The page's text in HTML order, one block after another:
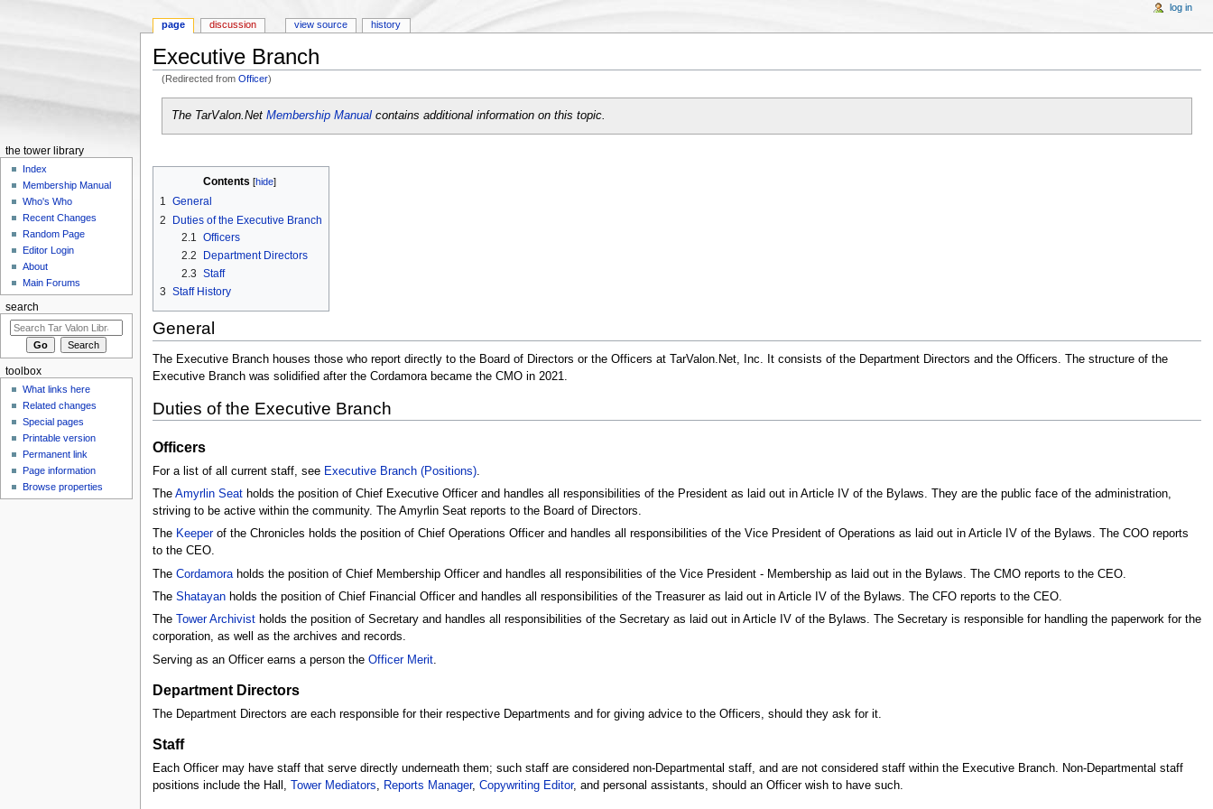
Executive Branch
(Redirected fromOfficer)
The TarValon.Net Membership Manualcontains additional information on this topic.
Contents [hide]
1 General
2
Duties of the Executive Branch
2.1
Officers
2.2
Department Directors
2.3 Staff
3 Staff History
General
The Executive Branch houses those who report directly to the Board of Directors or the Officers at TarValon.Net, Inc. It consists of the Department Directors and the Officers. The structure of the
Executive Branch was solidified after the Cordamora became the CMO in 2021.
Duties of the Executive Branch
Officers
For a list of all current staff, see Executive Branch (Positions).
The Amyrlin Seatholds the position of Chief Executive Officer and handles all responsibilities of the President as laid out in Article IV of the Bylaws. They are the public face of the administration,
striving to be active within the community. The Amyrlin Seat reports to the Board of Directors.
The Keeperof the Chronicles holds the position of Chief Operations Officer and handles all responsibilities of the Vice President of Operations as laid out in Article IV of the Bylaws. The COO reports
to the CEO.
The Cordamoraholds the position of Chief Membership Officer and handles all responsibilities of the Vice President - Membership as laid out in the Bylaws. The CMO reports to the CEO.
The Shatayanholds the position of Chief Financial Officer and handles all responsibilities of the Treasurer as laid out in Article IV of the Bylaws. The CFO reports to the CEO.
The
Tower Archivistholds the position of Secretary and handles all responsibilities of the Secretary as laid out in Article IV of the Bylaws. The Secretary is responsible for handling the paperwork for the
corporation, as well as the archives and records.
Serving as an Officer earns a person the Officer Merit.
Department Directors
The Department Directors are each responsible for their respective Departments and for giving advice to the Officers, should they ask for it.
Staff
Each Officer may have staff that serve directly underneath them; such staff are considered non-Departmental staff, and are not considered staff within the Executive Branch. Non-Departmental staff
positions include the Hall,
Tower Mediators, Reports Manager, Copywriting Editor, and personal assistants, should an Officer wish to have such.
page discussion view source history
log in
the tower library
Index
Membership Manual
Who's Who
Recent Changes
Random Page
Editor Login
About
Main Forums
search
toolbox
What links here
Related changes
Special pages
Printable version
Permanent link
Page information
Browse properties